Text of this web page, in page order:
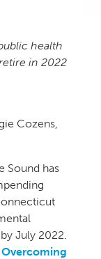
health
in 2022
Cozens,
Sound has
July 2022.